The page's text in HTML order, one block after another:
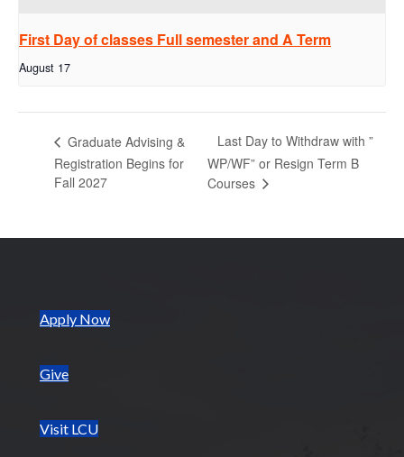
First Day of classes Full semester and A Term
August 17
Graduate Advising &
Registration Begins for
Fall 2027
Last Day to Withdraw with ”
WP/WF” or Resign Term B
Courses
Apply Now(opens in new tab)
Give
Visit LCU